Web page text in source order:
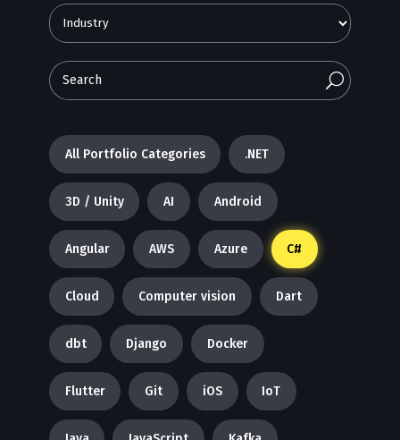
U
All Portfolio Categories .NET
3D / Unity AI Android
Angular AWS Azure C#
Cloud Computer vision Dart
dbt Django Docker
Flutter Git iOS IoT